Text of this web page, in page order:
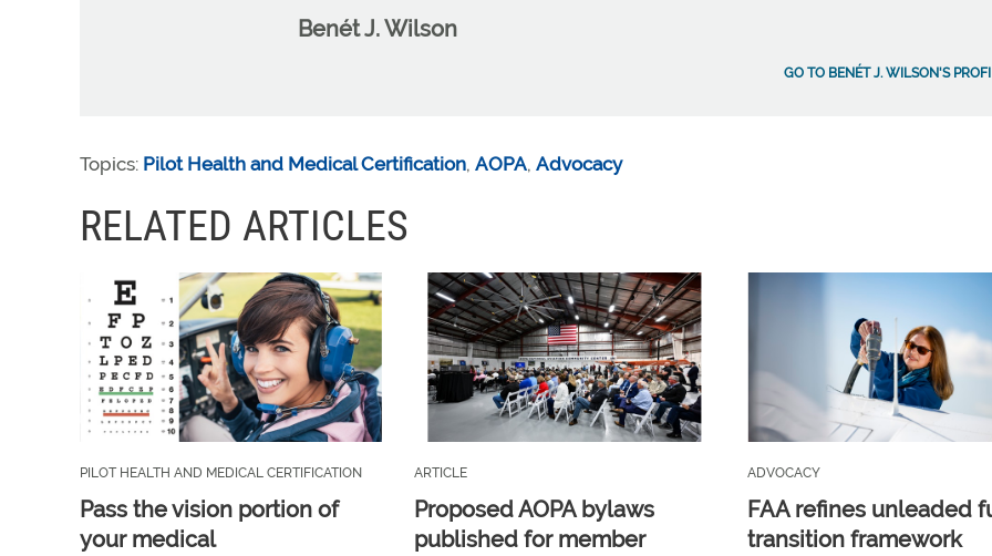
Benét J. Wilson
GO TO BENÉT J. WILSON'S
Topics: Pilot Health and Medical Certification, AOPA, Advocacy
RELATED ARTICLES
PILOT HEALTH AND MEDICAL CERTIFICATION
Pass the vision portion of
your medical
ARTICLE
Proposed AOPA bylaws
published for member
ADVOCACY
FAA refines unleaded
transition framework